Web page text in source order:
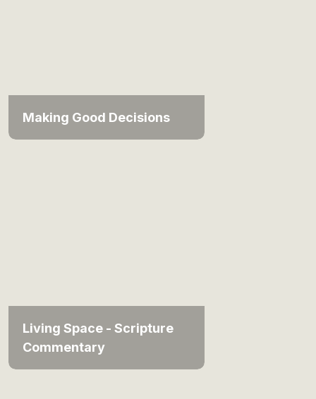
Making Good Decisions
Living Space - Scripture
Commentary